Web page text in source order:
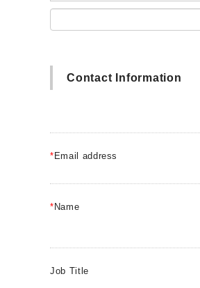
Contact Information
* Email address
* Name
Job Title